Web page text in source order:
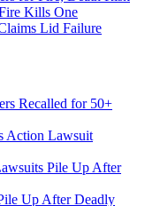
Kills One
Lid Failure
Recalled for 50+
Action Lawsuit
Pile Up After
Up After Deadly